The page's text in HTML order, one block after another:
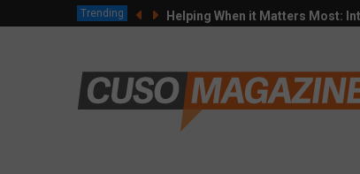
Trending Helping When it Matters Most: